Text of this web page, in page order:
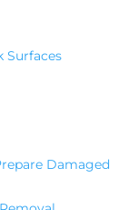
Surfaces
Damaged